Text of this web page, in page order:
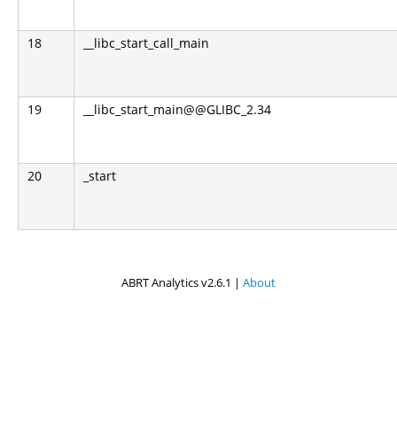
18 __libc_start_call_main
19 __libc_start_main@@GLIBC_2.34
20 _start
ABRT Analytics v2.6.1 | About